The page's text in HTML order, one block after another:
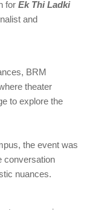
for Ek Thi Ladki
and
BRM
theater
to explore the
the event was
conversation
nuances.